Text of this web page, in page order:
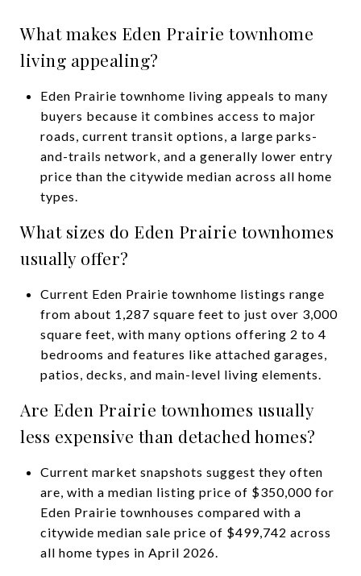
What makes Eden Prairie townhome
living appealing?
Eden Prairie townhome living appeals to many
buyers because it combines access to major
roads, current transit options, a large parks-
and-trails network, and a generally lower entry
price than the citywide median across all home
types.
What sizes do Eden Prairie townhomes
usually offer?
Current Eden Prairie townhome listings range
from about 1,287 square feet to just over 3,000
square feet, with many options offering 2 to 4
bedrooms and features like attached garages,
patios, decks, and main-level living elements.
Are Eden Prairie townhomes usually
less expensive than detached homes?
Current market snapshots suggest they often
are, with a median listing price of $350,000 for
Eden Prairie townhouses compared with a
citywide median sale price of $499,742 across
all home types in April 2026.